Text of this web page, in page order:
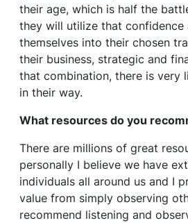
their age, which is half the
they will utilize that confidence
themselves into their chosen
their business, strategic and
that combination, there is very
in their way.
What resources do you
There are millions of great
personally I believe we have
individuals all around us and I
value from simply observing
recommend listening and